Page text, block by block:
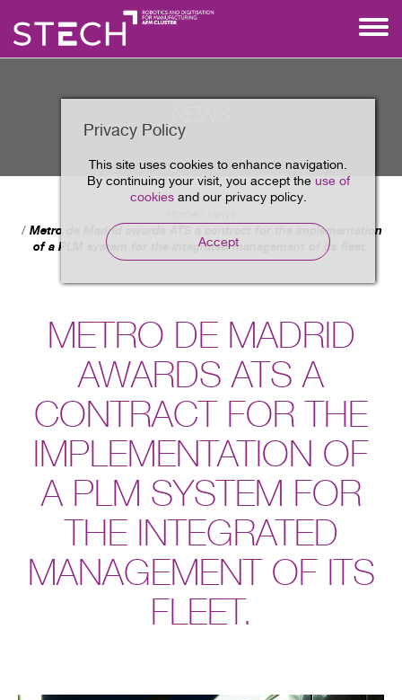
Privacy Policy
This site uses cookies to enhance navigation.
By continuing your visit, you accept the use of
cookiesand our privacy policy.
Accept
Metro de Madrid awards ATS a contract for the implementation
of a PLM system for the integrated management of its fleet.
METRO DE MADRID
AWARDS ATS A
CONTRACT FOR THE
IMPLEMENTATION OF
A PLM SYSTEM FOR
THE INTEGRATED
MANAGEMENT OF ITS
FLEET.